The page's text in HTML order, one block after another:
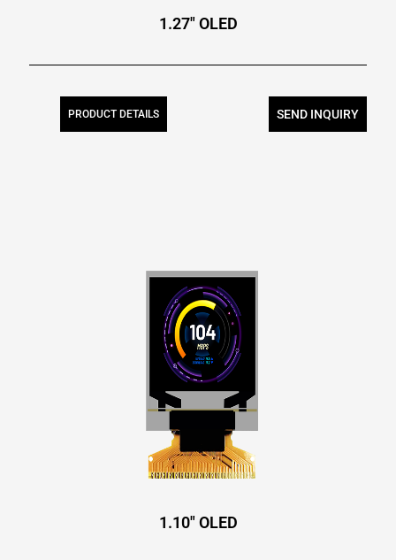
1.27″ OLED
PRODUCT DETAILS SEND INQUIRY
1.10″ OLED